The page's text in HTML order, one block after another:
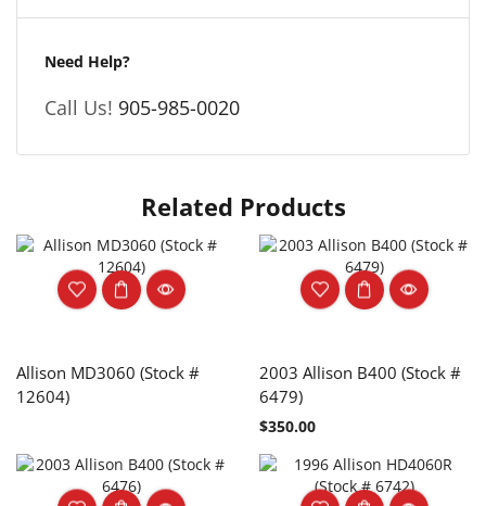
Need Help?
Call Us! 905-985-0020
Related Products
Allison MD3060 (Stock #
12604)
2003 Allison B400 (Stock #
6479)
$350.00